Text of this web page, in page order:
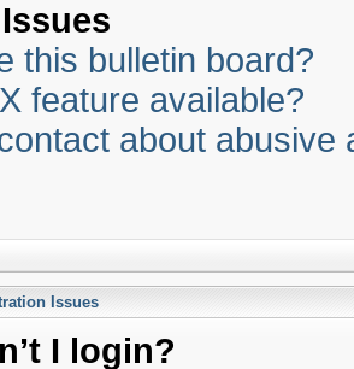
this bulletin board?
feature available?
about abusive
Issues
I login?